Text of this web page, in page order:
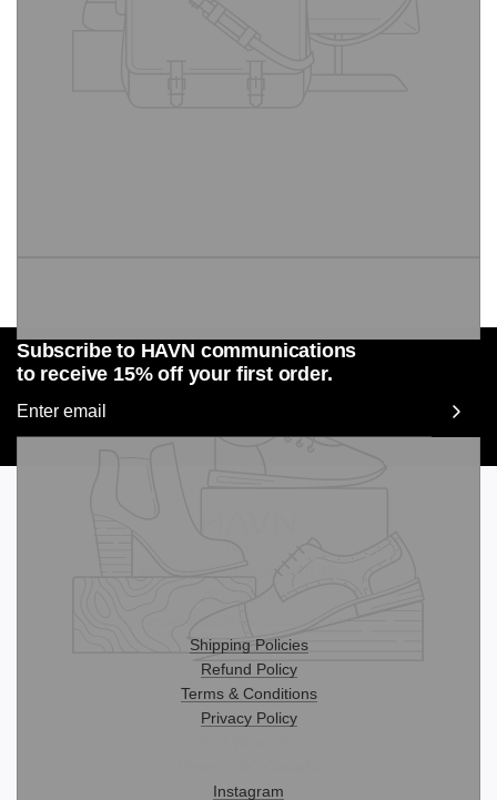
Subscribe to HAVN communications
to receive 15% off your first order.
Shipping Policies
Refund Policy
Terms & Conditions
Privacy Policy
Instagram